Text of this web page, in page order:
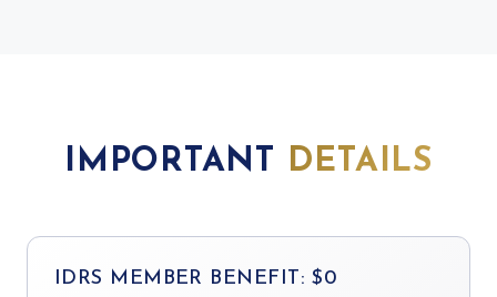
IMPORTANT DETAILS
IDRS MEMBER BENEFIT: $0